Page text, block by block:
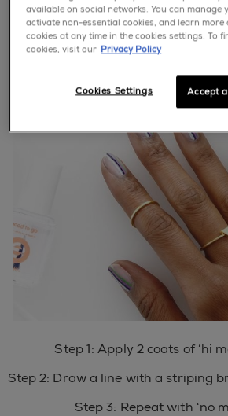
Step 1: Apply 2 coats of ‘hi
Step 2: Draw a line with a striping
Step 3: Repeat with ‘no
available on social networks. You can manage
activate non-essential cookies, and learn
cookies at any time in the cookies settings. To
cookies, visit our Privacy Policy
Accept
Cookies Settings